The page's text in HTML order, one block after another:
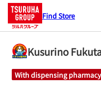
Find Store
Kusurino
With dispensing pharmacy